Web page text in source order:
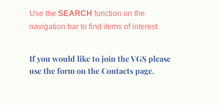
Use the SEARCH function on the
navigation bar to find items of interest
If you would like to join the VGS please
use the form on the Contacts page.